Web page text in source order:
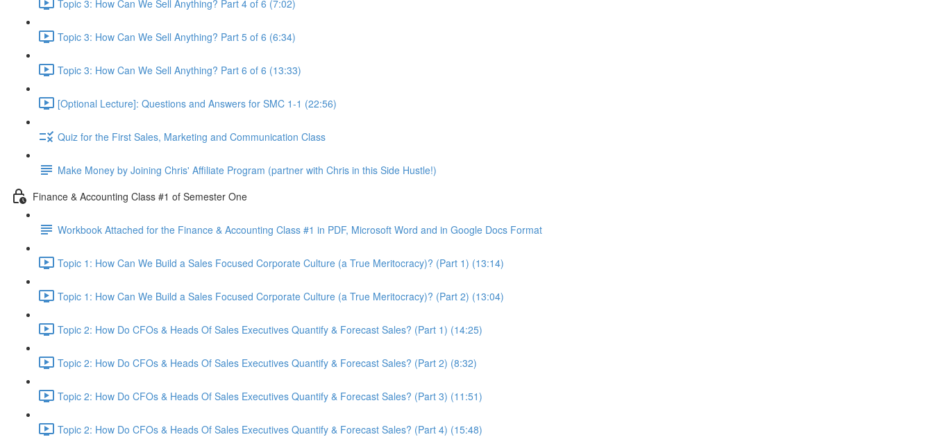
Topic 3: How Can We Sell Anything? Part 4 of 6 (7:02)
Topic 3: How Can We Sell Anything? Part 5 of 6 (6:34)
Topic 3: How Can We Sell Anything? Part 6 of 6 (13:33)
[Optional Lecture]: Questions and Answers for SMC 1-1 (22:56)
Quiz for the First Sales, Marketing and Communication Class
Make Money by Joining Chris' Affiliate Program (partner with Chris in this Side Hustle!)
Finance & Accounting Class #1 of Semester One
Workbook Attached for the Finance & Accounting Class #1 in PDF, Microsoft Word and in Google Docs Format
Topic 1: How Can We Build a Sales Focused Corporate Culture (a True Meritocracy)? (Part 1) (13:14)
Topic 1: How Can We Build a Sales Focused Corporate Culture (a True Meritocracy)? (Part 2) (13:04)
Topic 2: How Do CFOs & Heads Of Sales Executives Quantify & Forecast Sales? (Part 1) (14:25)
Topic 2: How Do CFOs & Heads Of Sales Executives Quantify & Forecast Sales? (Part 2) (8:32)
Topic 2: How Do CFOs & Heads Of Sales Executives Quantify & Forecast Sales? (Part 3) (11:51)
Topic 2: How Do CFOs & Heads Of Sales Executives Quantify & Forecast Sales? (Part 4) (15:48)